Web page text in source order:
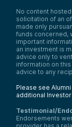
No content
solicitation of an
made only
funds concerned,
important
an investment is
advice only to
information on
advice to any
Please see
additional
Testimonial/
Endorsements